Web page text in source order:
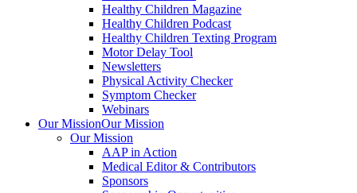
Healthy Children Magazine
Healthy Children Podcast
Healthy Children Texting Program
Motor Delay Tool
Newsletters
Physical Activity Checker
Symptom Checker
Webinars
Our MissionOur Mission
Our Mission
AAP in Action
Medical Editor & Contributors
Sponsors